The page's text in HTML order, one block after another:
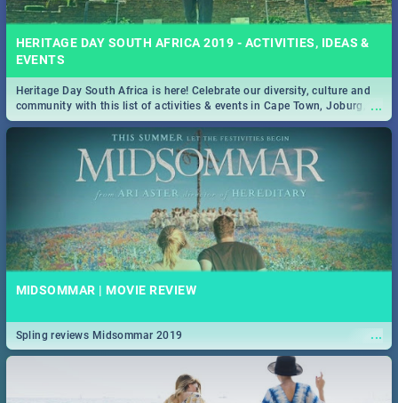
HERITAGE DAY SOUTH AFRICA 2019 - ACTIVITIES, IDEAS &
EVENTS
...
Heritage Day South Africa is here! Celebrate our diversity, culture and
community with this list of activities & events in Cape Town, Joburg,
Durban and Pretoria.
MIDSOMMAR | MOVIE REVIEW
...
Spling reviews Midsommar 2019